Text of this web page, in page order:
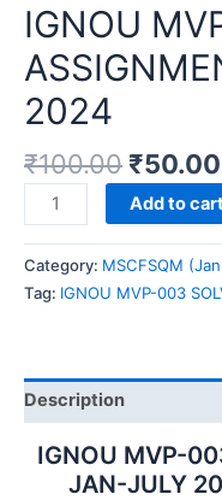
IGNOU
2024
₹100.00 ₹50.00
IGNOU
MVP-
003
SOLVED
ASSIGNMENT
2024
Add to
Category: MSCFSQM
Tag: IGNOU MVP-003
Description
IGNOU MVP-
JAN-JULY